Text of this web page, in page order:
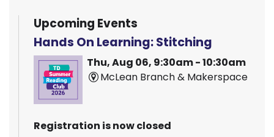
Upcoming Events
Hands On Learning: Stitching
Thu, Aug 06, 9:30am - 10:30am
McLean Branch & Makerspace
Registration is now closed